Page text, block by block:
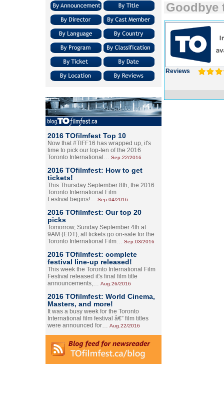
2016 TOfilmfest Top 10
Now that #TIFF16 has wrapped up, it's
time to pick our top-ten of the 2016
Toronto International… Sep.22/2016
2016 TOfilmfest: How to get
tickets!
This Thursday September 8th, the 2016
Toronto International Film
Festival begins!… Sep.04/2016
2016 TOfilmfest: Our top 20
picks
Tomorrow, Sunday September 4th at
9AM (EDT), all tickets go on-sale for the
Toronto International Film… Sep.03/2016
2016 TOfilmfest: complete
festival line-up released!
This week the Toronto International Film
Festival released it's final film title
announcements,… Aug.26/2016
2016 TOfilmfest: World Cinema,
Masters, and more!
It was a busy week for the Toronto
International film festival â€” film titles
were announced for… Aug.22/2016
Goodbye
Reviews